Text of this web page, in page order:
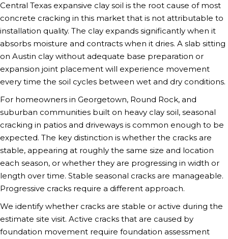
Central Texas expansive clay soil is the root cause of most
concrete cracking in this market that is not attributable to
installation quality. The clay expands significantly when it
absorbs moisture and contracts when it dries. A slab sitting
on Austin clay without adequate base preparation or
expansion joint placement will experience movement
every time the soil cycles between wet and dry conditions.
For homeowners in Georgetown, Round Rock, and
suburban communities built on heavy clay soil, seasonal
cracking in patios and driveways is common enough to be
expected. The key distinction is whether the cracks are
stable, appearing at roughly the same size and location
each season, or whether they are progressing in width or
length over time. Stable seasonal cracks are manageable.
Progressive cracks require a different approach.
We identify whether cracks are stable or active during the
estimate site visit. Active cracks that are caused by
foundation movement require foundation assessment